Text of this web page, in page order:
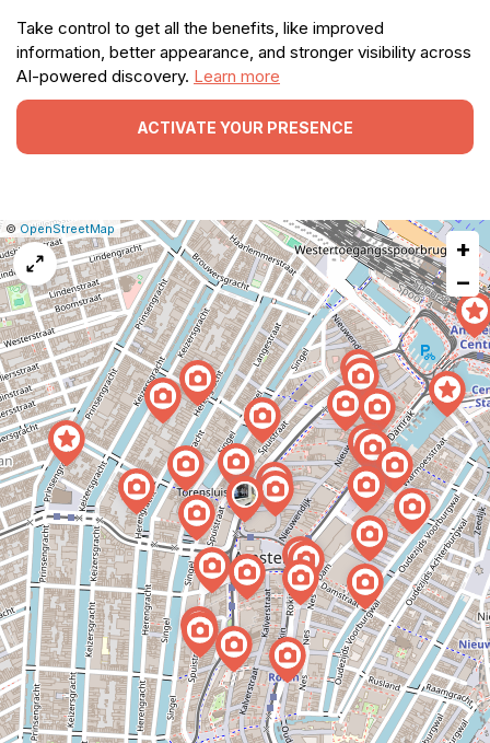
Take control to get all the benefits, like improved
information, better appearance, and stronger visibility across
AI-powered discovery. Learn more
ACTIVATE YOUR PRESENCE
Leaflet
|© OpenStreetMap Report
a
map
issue
+
−